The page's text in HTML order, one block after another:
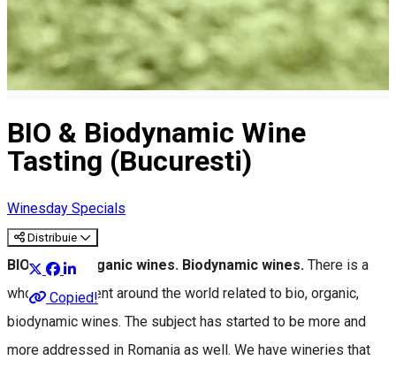
BIO & Biodynamic Wine
Tasting (Bucuresti)
Winesday Specials
Distribuie
Copied!
BIO wines. Organic wines. Biodynamic wines. There is a
whole movement around the world related to bio, organic,
biodynamic wines. The subject has started to be more and
more addressed in Romania as well. We have wineries that